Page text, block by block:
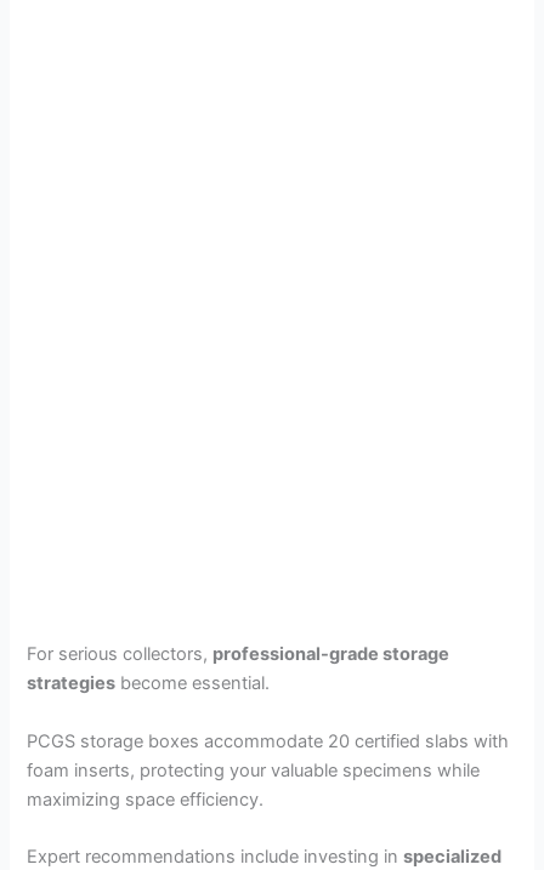
For serious collectors, professional-grade storage
strategies become essential.
PCGS storage boxes accommodate 20 certified slabs with
foam inserts, protecting your valuable specimens while
maximizing space efficiency.
Expert recommendations include investing inspecialized